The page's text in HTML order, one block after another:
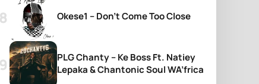
Okese1 – Don’t Come Too Close
PLG Chanty – Ke Boss Ft. Natiey
Lepaka & Chantonic Soul WA’frica